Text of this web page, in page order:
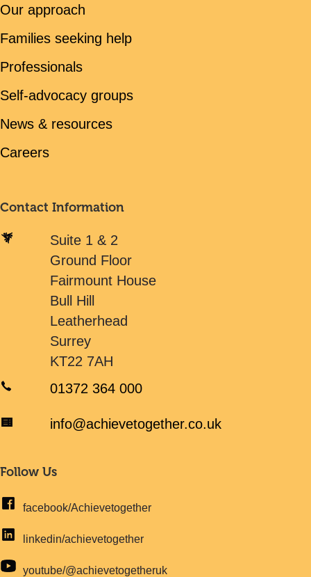
Our approach
Families seeking help
Professionals
Self-advocacy groups
News & resources
Careers
Contact Information
Suite 1 & 2
Ground Floor
Fairmount House
Bull Hill
Leatherhead
Surrey
KT22 7AH
01372 364 000
info@achievetogether.co.uk
Follow Us
facebook/Achievetogether
linkedin/achievetogether
youtube/@achievetogetheruk